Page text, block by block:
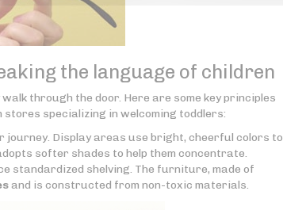
the language of children
through the door. Here are some key principles
specializing in welcoming toddlers:
Display areas use bright, cheerful colors to
softer shades to help them concentrate.
standardized shelving. The furniture, made of
and is constructed from non-toxic materials.